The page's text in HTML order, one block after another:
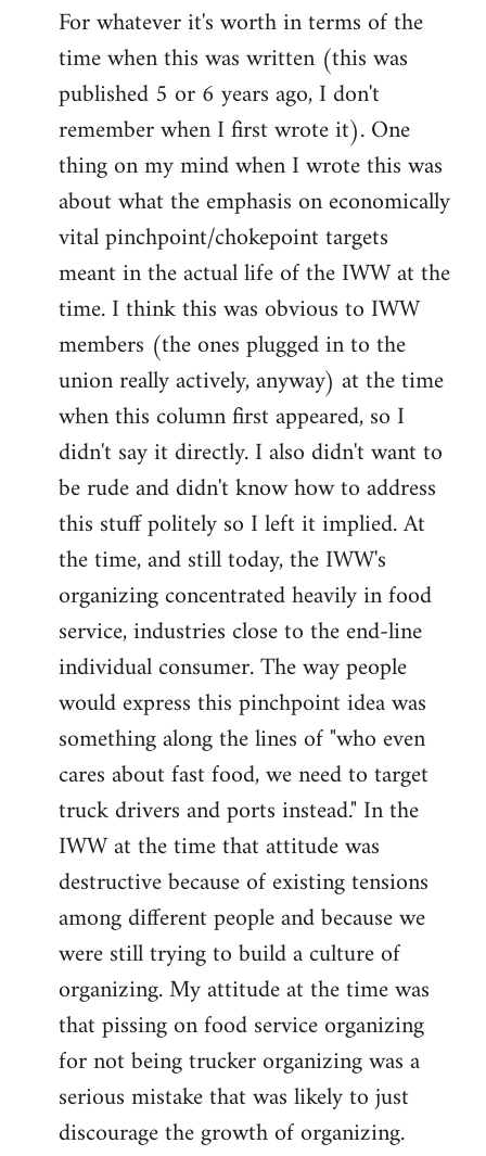
For whatever it's worth in terms of the
time when this was written (this was
published 5 or 6 years ago, I don't
remember when I first wrote it). One
thing on my mind when I wrote this was
about what the emphasis on economically
vital pinchpoint/chokepoint targets
meant in the actual life of the IWW at the
time. I think this was obvious to IWW
members (the ones plugged in to the
union really actively, anyway) at the time
when this column first appeared, so I
didn't say it directly. I also didn't want to
be rude and didn't know how to address
this stuff politely so I left it implied. At
the time, and still today, the IWW's
organizing concentrated heavily in food
service, industries close to the end-line
individual consumer. The way people
would express this pinchpoint idea was
something along the lines of "who even
cares about fast food, we need to target
truck drivers and ports instead." In the
IWW at the time that attitude was
destructive because of existing tensions
among different people and because we
were still trying to build a culture of
organizing. My attitude at the time was
that pissing on food service organizing
for not being trucker organizing was a
serious mistake that was likely to just
discourage the growth of organizing.